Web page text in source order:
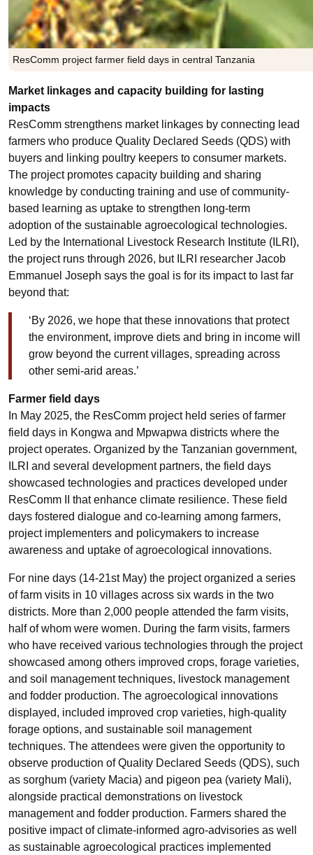
ResComm project farmer field days in central Tanzania
Market linkages and capacity building for lasting
impacts
ResComm strengthens market linkages by connecting lead
farmers who produce Quality Declared Seeds (QDS) with
buyers and linking poultry keepers to consumer markets.
The project promotes capacity building and sharing
knowledge by conducting training and use of community-
based learning as uptake to strengthen long-term
adoption of the sustainable agroecological technologies.
Led by the International Livestock Research Institute (ILRI),
the project runs through 2026, but ILRI researcher Jacob
Emmanuel Joseph says the goal is for its impact to last far
beyond that:
‘By 2026, we hope that these innovations that protect
the environment, improve diets and bring in income will
grow beyond the current villages, spreading across
other semi-arid areas.’
Farmer field days
In May 2025, the ResComm project held series of farmer
field days in Kongwa and Mpwapwa districts where the
project operates. Organized by the Tanzanian government,
ILRI and several development partners, the field days
showcased technologies and practices developed under
ResComm II that enhance climate resilience. These field
days fostered dialogue and co-learning among farmers,
project implementers and policymakers to increase
awareness and uptake of agroecological innovations.
For nine days (14-21st May) the project organized a series
of farm visits in 10 villages across six wards in the two
districts. More than 2,000 people attended the farm visits,
half of whom were women. During the farm visits, farmers
who have received various technologies through the project
showcased among others improved crops, forage varieties,
and soil management techniques, livestock management
and fodder production. The agroecological innovations
displayed, included improved crop varieties, high-quality
forage options, and sustainable soil management
techniques. The attendees were given the opportunity to
observe production of Quality Declared Seeds (QDS), such
as sorghum (variety Macia) and pigeon pea (variety Mali),
alongside practical demonstrations on livestock
management and fodder production. Farmers shared the
positive impact of climate-informed agro-advisories as well
as sustainable agroecological practices implemented